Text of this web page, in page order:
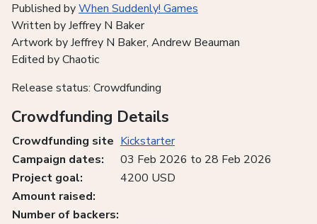
Published byWhen Suddenly! Games
Written by Jeffrey N Baker
Artwork by Jeffrey N Baker, Andrew Beauman
Edited by Chaotic
Release status: Crowdfunding
Crowdfunding Details
Crowdfunding site Kickstarter
Campaign dates:
03 Feb 2026 to 28 Feb 2026
Project goal:
4200 USD
Amount raised:
Number of backers: